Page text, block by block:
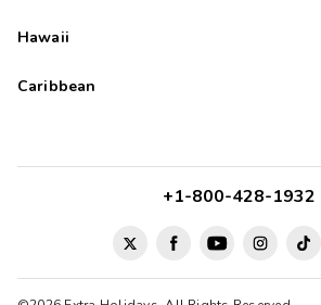
Hawaii
Caribbean
+1-800-428-1932